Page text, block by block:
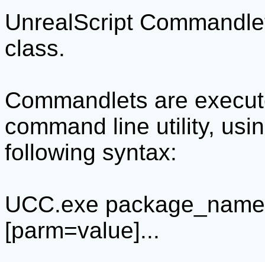
UnrealScript
class.
Commandlets are
command line utility,
following syntax:
UCC.exe
[parm=value]...